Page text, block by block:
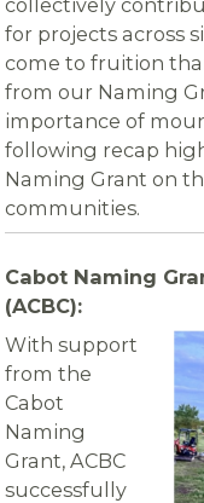
for projects across
come to fruition
from our Naming
importance of
following recap
Naming Grant on
communities.
Cabot Naming
(ACBC):
With support
from the
Cabot
Naming
Grant, ACBC
successfully